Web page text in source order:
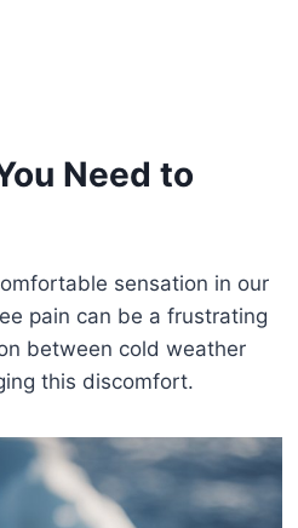
Need to
sensation in our
pain can be a frustrating
between cold weather
this discomfort.